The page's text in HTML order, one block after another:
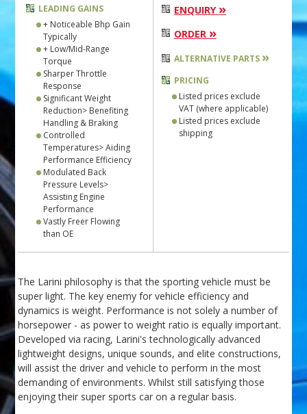
LEADING GAINS
+ Noticeable Bhp Gain
Typically
+ Low/Mid-Range
Torque
Sharper Throttle
Response
Significant Weight
Reduction> Benefiting
Handling & Braking
Controlled
Temperatures> Aiding
Performance Efficiency
Modulated Back
Pressure Levels>
Assisting Engine
Performance
Vastly Freer Flowing
than OE
ENQUIRY »
ORDER »
ALTERNATIVE PARTS »
PRICING
Listed prices exclude
VAT (where applicable)
Listed prices exclude
shipping
The Larini philosophy is that the sporting vehicle must be
super light. The key enemy for vehicle efficiency and
dynamics is weight. Performance is not solely a number of
horsepower - as power to weight ratio is equally important.
Developed via racing, Larini's technologically advanced
lightweight designs, unique sounds, and elite constructions,
will assist the driver and vehicle to perform in the most
demanding of environments. Whilst still satisfying those
enjoying their super sports car on a regular basis.